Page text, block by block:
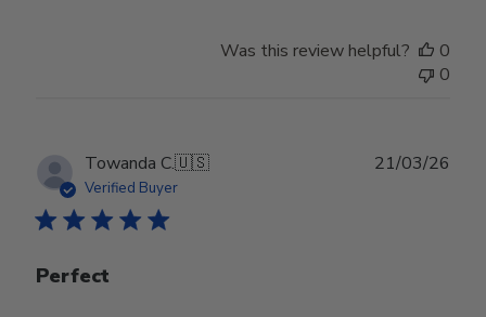
Was this review helpful?
0
0
Towanda C.🇺🇸
Verified Buyer
Perfect
21/03/26